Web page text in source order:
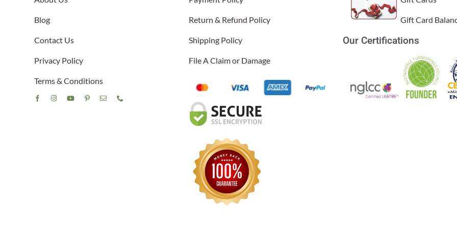
Blog
Contact Us
Privacy Policy
Terms & Conditions
Return & Refund Policy
Shipping Policy
File A Claim or Damage
Gift Card
Our Certifications